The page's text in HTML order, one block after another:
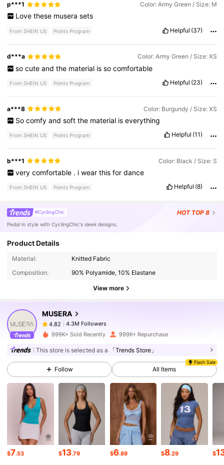
p***1 Color: Army Green / Size: M
Love these musera sets
From SHEIN US Points Program Helpful (37)
d***a Color: Army Green / Size: XS
so cute and the material is so comfortable
From SHEIN US Points Program Helpful (23)
a***8 Color: Burgundy / Size: XS
So comfy and soft the material is everything
From SHEIN US Points Program Helpful (11)
b***1 Color: Black / Size: S
very comfortable . i wear this for dance
From SHEIN US Points Program Helpful (8)
#CyclingChic HOT TOP 8
Pedal in style with CyclingChic's sleek designs.
Product Details
Material:
Knitted Fabric
Composition:
90% Polyamide, 10% Elastane
View more
MUSERA
4.3M Followers
4.3M Followers
4.82 4.3M Followers
4.3M Followers
4.3M Followers
4.82 4.3M Followers
999K+ Sold Recently 999K+ Repurchase
This store is selected as a 「Trends Store」
Follow
Flash Sale
All Items
$7.53 $13.79 $6.89 $8.29 $